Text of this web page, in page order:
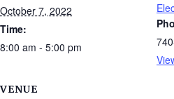
October 7, 2022
Time:
8:00 am - 5:00 pm
VENUE